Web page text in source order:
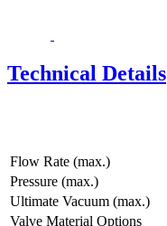
Technical Details
Flow Rate (max.)
Pressure (max.)
Ultimate Vacuum (max.)
Valve Material Options